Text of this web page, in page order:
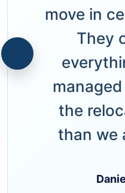
move in
They
the
than we